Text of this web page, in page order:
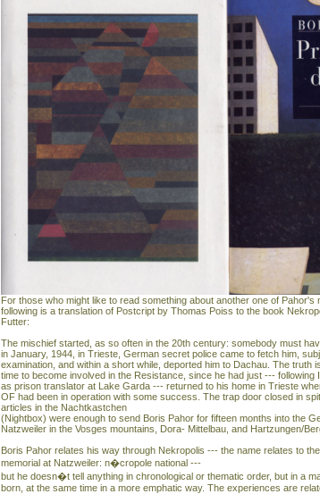
For those who might like to read something about another one of Pahor's
following is a translation of Postcript by Thomas Poiss to the book
Futter:
The mischief started, as so often in the 20th century: somebody must
in January, 1944, in Trieste, German secret police came to fetch him,
examination, and within a short while, deported him to Dachau. The truth
time to become involved in the Resistance, since he had just --- following
as prison translator at Lake Garda --- returned to his home in Trieste
OF had been in operation with some success. The trap door closed in
articles in the Nachtkastchen
(Nightbox) were enough to send Boris Pahor for fifteen months into the
Natzweiler in the Vosges mountains, Dora- Mittelbau, and Hartzungen/
Boris Pahor relates his way through Nekropolis --- the name relates to
memorial at Natzweiler: n�cropole national ---
but he doesn�t tell anything in chronological or thematic order, but in a
born, at the same time in a more emphatic way. The experiences are